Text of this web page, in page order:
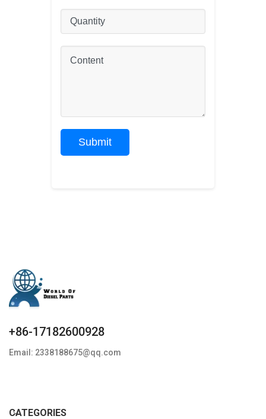
+86-17182600928
Email: 2338188675@qq.com
CATEGORIES